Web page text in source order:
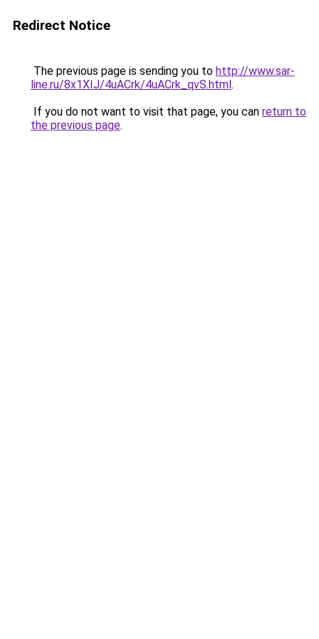
Redirect Notice
The previous page is sending you to http://www.sar-
line.ru/8x1XIJ/4uACrk/4uACrk_qvS.html.
If you do not want to visit that page, you can return to
the previous page.